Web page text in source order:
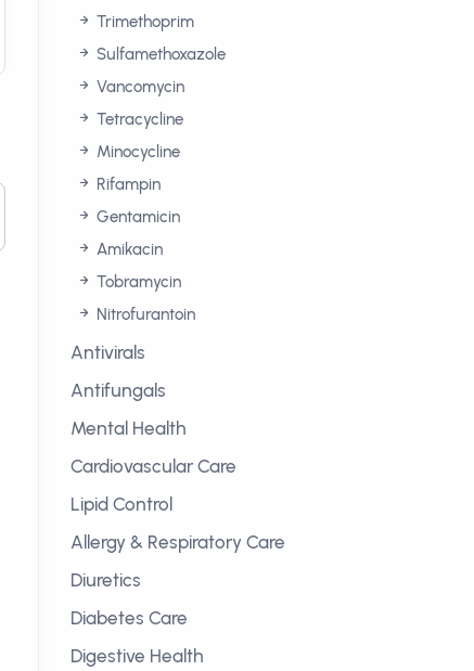
Trimethoprim
Sulfamethoxazole
Vancomycin
Tetracycline
Minocycline
Rifampin
Gentamicin
Amikacin
Tobramycin
Nitrofurantoin
Antivirals
Antifungals
Mental Health
Cardiovascular Care
Lipid Control
Allergy & Respiratory Care
Diuretics
Diabetes Care
Digestive Health